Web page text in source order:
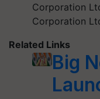
Corporation
Corporation
Related Links
Big